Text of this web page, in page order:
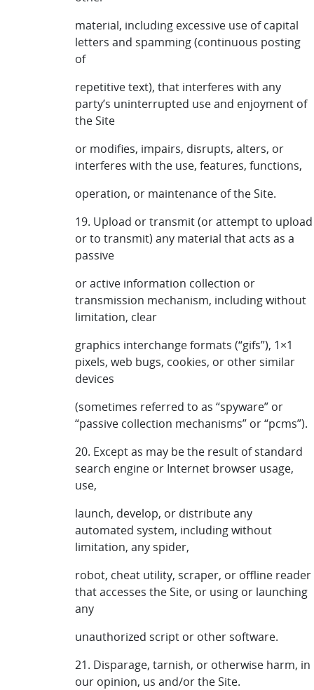
material, including excessive use of capital
letters and spamming (continuous posting
of
repetitive text), that interferes with any
party’s uninterrupted use and enjoyment of
the Site
or modifies, impairs, disrupts, alters, or
interferes with the use, features, functions,
operation, or maintenance of the Site.
19. Upload or transmit (or attempt to upload
or to transmit) any material that acts as a
passive
or active information collection or
transmission mechanism, including without
limitation, clear
graphics interchange formats (“gifs”), 1×1
pixels, web bugs, cookies, or other similar
devices
(sometimes referred to as “spyware” or
“passive collection mechanisms” or “pcms”).
20. Except as may be the result of standard
search engine or Internet browser usage,
use,
launch, develop, or distribute any
automated system, including without
limitation, any spider,
robot, cheat utility, scraper, or offline reader
that accesses the Site, or using or launching
any
unauthorized script or other software.
21. Disparage, tarnish, or otherwise harm, in
our opinion, us and/or the Site.